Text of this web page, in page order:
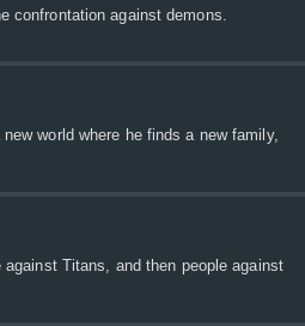
confrontation against demons.
world where he finds a new family,
Titans, and then people against